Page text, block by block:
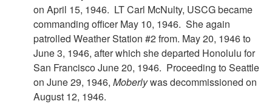
on April 15, 1946. LT Carl McNulty, USCG became
commanding officer May 10, 1946. She again
patrolled Weather Station #2 from. May 20, 1946 to
June 3, 1946, after which she departed Honolulu for
San Francisco June 20, 1946. Proceeding to Seattle
on June 29, 1946, Moberlywas decommissioned on
August 12, 1946.